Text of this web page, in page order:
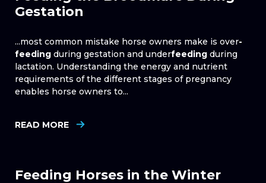
Gestation
...most common mistake horse owners make is over-
feeding during gestation and underfeeding during
lactation. Understanding the energy and nutrient
requirements of the different stages of pregnancy
enables horse owners to...
READ MORE
Feeding Horses in the Winter